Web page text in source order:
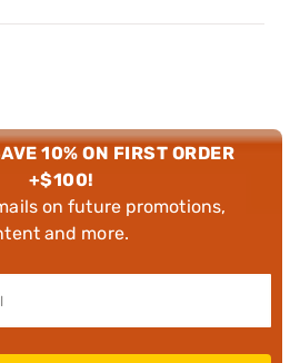
10% ON FIRST ORDER
+$100!
on future promotions,
and more.